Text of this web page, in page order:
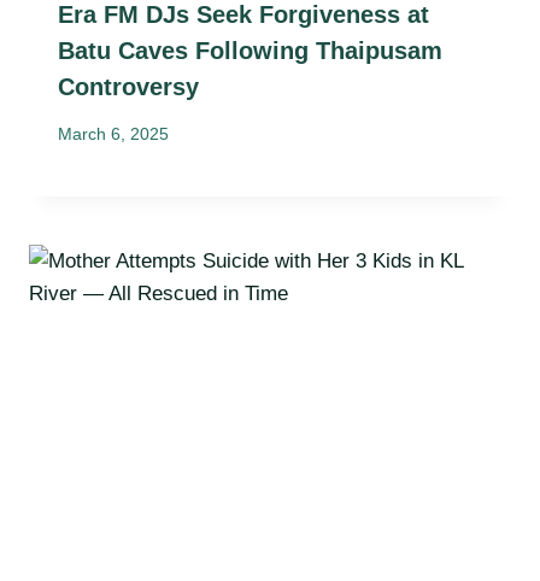
Era FM DJs Seek Forgiveness at
Batu Caves Following Thaipusam
Controversy
March 6, 2025